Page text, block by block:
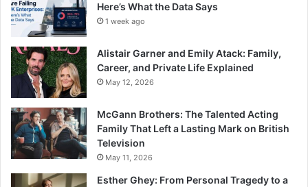
Here’s What the Data Says
1 week ago
Alistair Garner and Emily Atack: Family,
Career, and Private Life Explained
May 12, 2026
McGann Brothers: The Talented Acting
Family That Left a Lasting Mark on British
Television
May 11, 2026
Esther Ghey: From Personal Tragedy to a